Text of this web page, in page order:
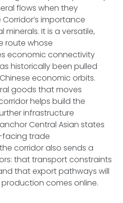
flows when they
importance
It is a versatile,
route whose
economic connectivity
historically been pulled
economic orbits.
goods that moves
helps build the
infrastructure
Central Asian states
facing trade
corridor also sends a
that transport constraints
that export pathways will
comes online.